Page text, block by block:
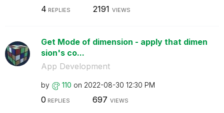
4 REPLIES 2191 VIEWS
Get Mode of dimension - apply that dimen
sion's co...
App Development
by 110 on ‎2022-08-30 12:30 PM
0 REPLIES 697 VIEWS